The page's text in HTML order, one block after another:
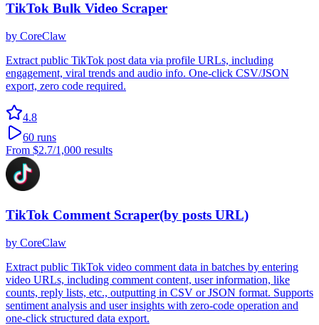
TikTok Bulk Video Scraper
by CoreClaw
Extract public TikTok post data via profile URLs, including
engagement, viral trends and audio info. One-click CSV/JSON
export, zero code required.
4.8
60 runs
From $2.7/1,000 results
TikTok Comment Scraper(by posts URL)
by CoreClaw
Extract public TikTok video comment data in batches by entering
video URLs, including comment content, user information, like
counts, reply lists, etc., outputting in CSV or JSON format. Supports
sentiment analysis and user insights with zero-code operation and
one-click structured data export.